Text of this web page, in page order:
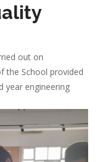
out on
the School provided
year engineering